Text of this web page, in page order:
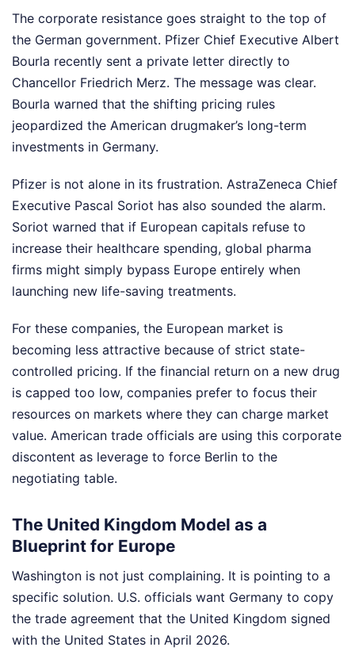
The corporate resistance goes straight to the top of
the German government. Pfizer Chief Executive Albert
Bourla recently sent a private letter directly to
Chancellor Friedrich Merz. The message was clear.
Bourla warned that the shifting pricing rules
jeopardized the American drugmaker’s long-term
investments in Germany.
Pfizer is not alone in its frustration. AstraZeneca Chief
Executive Pascal Soriot has also sounded the alarm.
Soriot warned that if European capitals refuse to
increase their healthcare spending, global pharma
firms might simply bypass Europe entirely when
launching new life-saving treatments.
For these companies, the European market is
becoming less attractive because of strict state-
controlled pricing. If the financial return on a new drug
is capped too low, companies prefer to focus their
resources on markets where they can charge market
value. American trade officials are using this corporate
discontent as leverage to force Berlin to the
negotiating table.
The United Kingdom Model as a
Blueprint for Europe
Washington is not just complaining. It is pointing to a
specific solution. U.S. officials want Germany to copy
the trade agreement that the United Kingdom signed
with the United States in April 2026.